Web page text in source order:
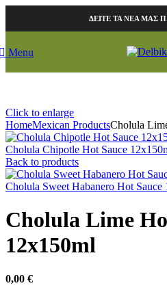
ΔΕΙΤΕ ΤΑ ΝΕΑ ΜΑΣ
Menu
Click to enlarge
HomeMexican ProductsCholula
Cholula Chipotle Hot Sauce
Back to products
Cholula Sweet Habanero Hot Sauce
Cholula Lime
12x150ml
0,00 €